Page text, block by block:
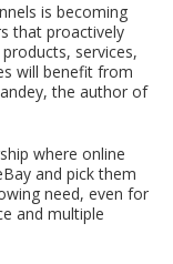
is becoming
that proactively
services,
will benefit from
the author of
where online
and pick them
need, even for
and multiple